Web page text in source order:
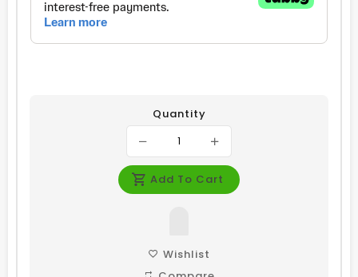
Quantity
Add To Cart
Wishlist